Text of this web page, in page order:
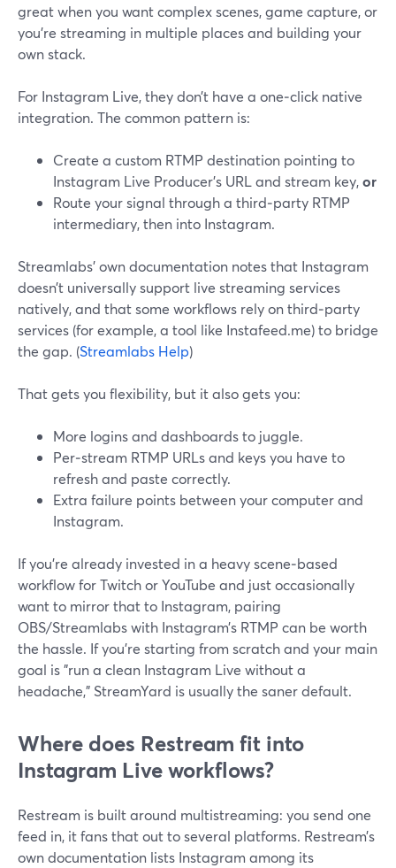
great when you want complex scenes, game capture, or
you’re streaming in multiple places and building your
own stack.
For Instagram Live, they don’t have a one‑click native
integration. The common pattern is:
Create a custom RTMP destination pointing to
Instagram Live Producer’s URL and stream key,or
Route your signal through a third‑party RTMP
intermediary, then into Instagram.
Streamlabs’ own documentation notes that Instagram
doesn’t universally support live streaming services
natively, and that some workflows rely on third‑party
services (for example, a tool like Instafeed.me) to bridge
the gap. (Streamlabs Help)
That gets you flexibility, but it also gets you:
More logins and dashboards to juggle.
Per‑stream RTMP URLs and keys you have to
refresh and paste correctly.
Extra failure points between your computer and
Instagram.
If you’re already invested in a heavy scene‑based
workflow for Twitch or YouTube and just occasionally
want to mirror that to Instagram, pairing
OBS/Streamlabs with Instagram’s RTMP can be worth
the hassle. If you’re starting from scratch and your main
goal is "run a clean Instagram Live without a
headache," StreamYard is usually the saner default.
Where does Restream fit into
Instagram Live workflows?
Restream is built around multistreaming: you send one
feed in, it fans that out to several platforms. Restream’s
own documentation lists Instagram among its